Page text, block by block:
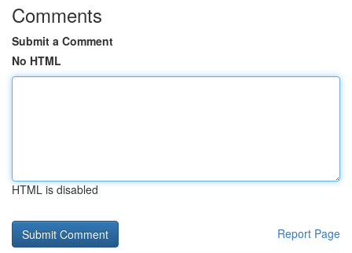
Comments
Submit a Comment
No HTML
HTML is disabled
Report Page